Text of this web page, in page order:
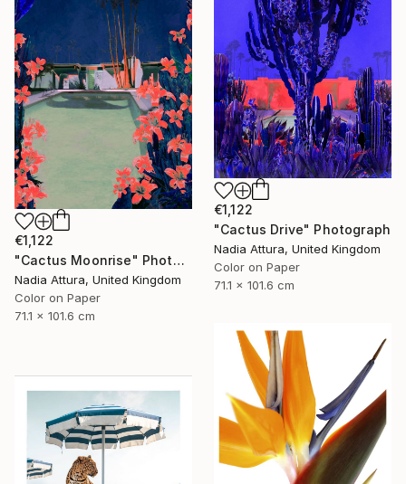
€1,122
"Cactus Drive" Photograph
Nadia Attura, United Kingdom
Color on Paper
71.1 x 101.6 cm
€1,122
"Cactus Moonrise" Photograph
Nadia Attura, United Kingdom
Color on Paper
71.1 x 101.6 cm